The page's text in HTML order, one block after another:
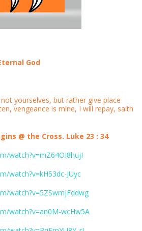
God
yourselves, but rather give place
vengeance is mine, I will repay, saith
@ the Cross. Luke 23 : 34
watch?v=mZ64OI8hujI
watch?v=kH53dc-JUyc
watch?v=5ZSwmjFddwg
watch?v=an0M-wcHw5A